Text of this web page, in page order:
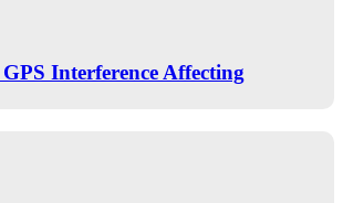
Interference Affecting